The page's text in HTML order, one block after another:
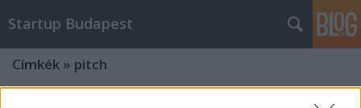
Startup Budapest
Címkék » pitch